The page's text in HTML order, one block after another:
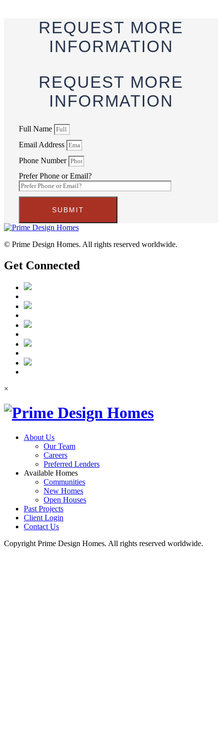
REQUEST MORE
INFORMATION
REQUEST MORE
INFORMATION
Full Name
Email Address
Phone Number
Prefer Phone or Email?
SUBMIT
© Prime Design Homes. All rights reserved worldwide.
Get Connected
×
About Us
Our Team
Careers
Preferred Lenders
Available Homes
Communities
New Homes
Open Houses
Past Projects
Client Login
Contact Us
Copyright Prime Design Homes. All rights reserved worldwide.